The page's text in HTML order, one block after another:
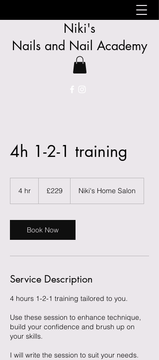
Niki's
Nails and Nail Academy
4h 1-2-1 training
4 hr
pounds
£229 Niki's Home Salon
Book Now
Service Description
4 hours 1-2-1 training tailored to you.
Use these session to enhance technique,
build your confidence and brush up on
your skills.
I will write the session to suit your needs.